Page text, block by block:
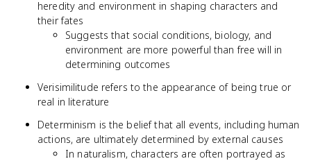
heredity and environment in shaping characters and
their fates
Suggests that social conditions, biology, and
environment are more powerful than free will in
determining outcomes
Verisimilitude refers to the appearance of being true or
real in literature
Determinism is the belief that all events, including human
actions, are ultimately determined by external causes
In naturalism, characters are often portrayed as